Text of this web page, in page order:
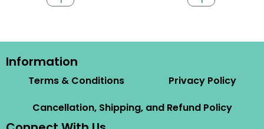
Information
Terms & Conditions
Privacy Policy
Cancellation, Shipping, and Refund Policy